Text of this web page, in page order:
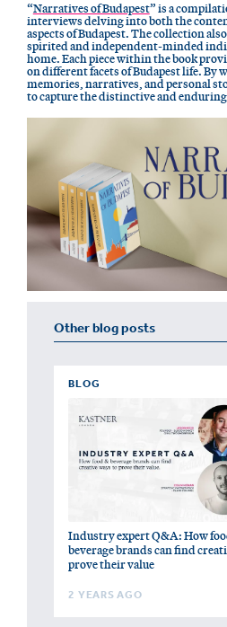
“Narratives of Budapest” is a
interviews delving into both the
aspects of Budapest. The collection
spirited and independent-minded
home. Each piece within the book
on different facets of Budapest life. By
memories, narratives, and personal
to capture the distinctive and
Other blog posts
BLOG
Industry expert Q&A: How
beverage brands can find
prove their value
2 YEARS AGO